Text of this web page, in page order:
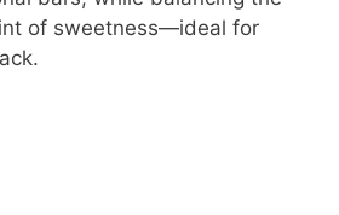
of sweetness—ideal for